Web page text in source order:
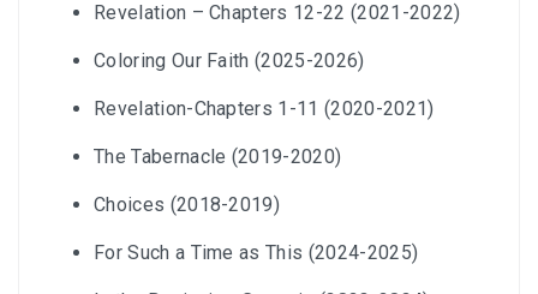
Revelation – Chapters 12-22 (2021-2022)
Coloring Our Faith (2025-2026)
Revelation-Chapters 1-11 (2020-2021)
The Tabernacle (2019-2020)
Choices (2018-2019)
For Such a Time as This (2024-2025)